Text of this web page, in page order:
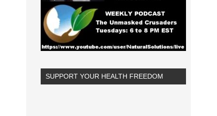
SUPPORT YOUR HEALTH FREEDOM